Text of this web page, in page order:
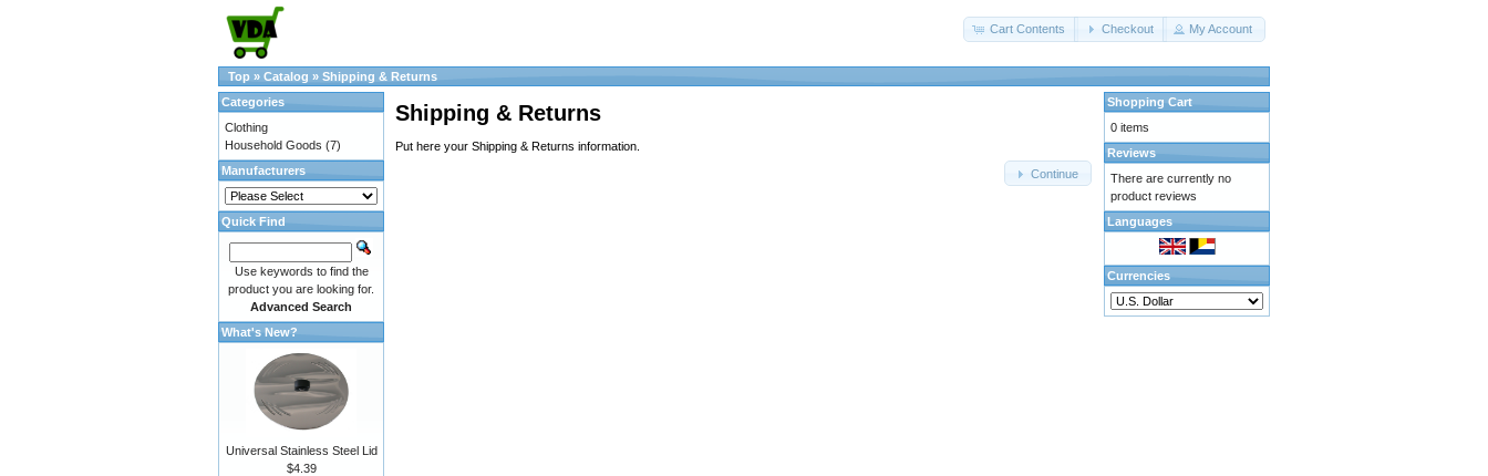
Cart Contents Checkout My Account
Top » Catalog » Shipping & Returns
Shipping & Returns
Put here your Shipping & Returns information.
Continue
Categories
Clothing
Household Goods (7)
Manufacturers
Quick Find
Use keywords to find the
product you are looking for.
Advanced Search
What's New?
Universal Stainless Steel Lid
$4.39
Shopping Cart
0 items
Reviews
There are currently no
product reviews
Languages
Currencies